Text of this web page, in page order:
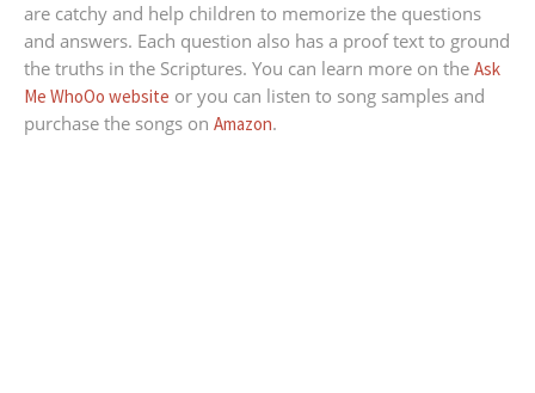
are catchy and help children to memorize the questions
and answers. Each question also has a proof text to ground
the truths in the Scriptures. You can learn more on the Ask
Me WhoOo website or you can listen to song samples and
purchase the songs on Amazon.